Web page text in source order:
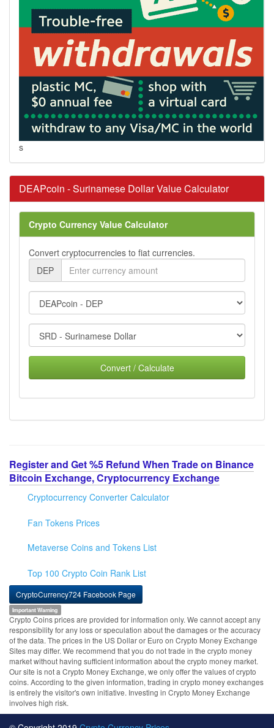
s
DEAPcoin - Surinamese Dollar Value Calculator
Crypto Currency Value Calculator
Convert cryptocurrencies to fiat currencies.
DEP
Convert / Calculate
Register and Get %5 Refund When Trade on Binance
Bitcoin Exchange, Cryptocurrency Exchange
Cryptocurrency Converter Calculator
Fan Tokens Prices
Metaverse Coins and Tokens List
Top 100 Crypto Coin Rank List
CryptoCurrency724 Facebook Page
Important Warning
Crypto Coins prices are provided for information only. We cannot accept any
responsibility for any loss or speculation about the damages or the accuracy
of the data. The prices in the US Dollar or Euro on Crypto Money Exchange
Sites may differ. We recommend that you do not trade in the crypto money
market without having sufficient information about the crypto money market.
Our site is not a Crypto Money Exchange, we only offer the values of crypto
coins. According to the given information, trading in crypto money exchanges
is entirely the visitor's own initiative. Investing in Crypto Money Exchange
involves high risk.